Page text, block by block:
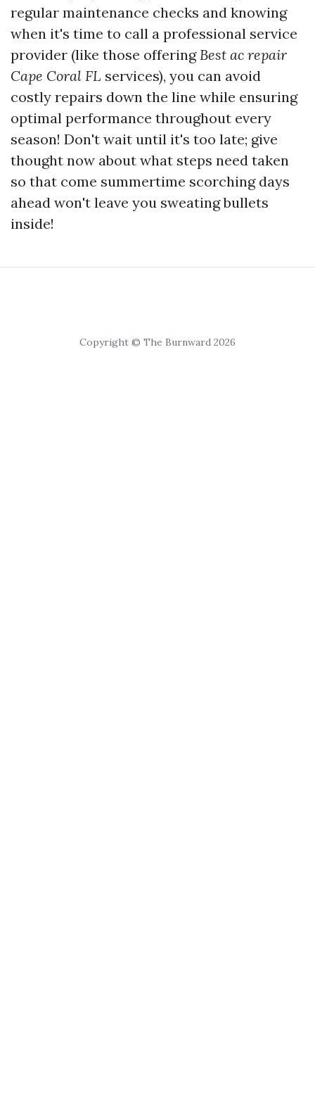
regular maintenance checks and knowing
when it's time to call a professional service
provider (like those offering Best ac repair
Cape Coral FL services), you can avoid
costly repairs down the line while ensuring
optimal performance throughout every
season! Don't wait until it's too late; give
thought now about what steps need taken
so that come summertime scorching days
ahead won't leave you sweating bullets
inside!
Copyright © The Burnward 2026